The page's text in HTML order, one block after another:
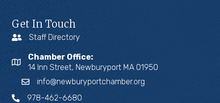
Get In Touch
Staff Directory
Chamber Office:
14 Inn Street, Newburyport MA 01950
info@newburyportchamber.org
978-462-6680